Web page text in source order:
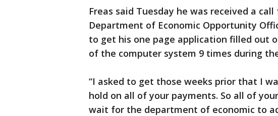
Freas said Tuesday he was received a
Department of Economic Opportunity
to get his one page application filled out
of the computer system 9 times during
“I asked to get those weeks prior that I
hold on all of your payments. So all of
wait for the department of economic to